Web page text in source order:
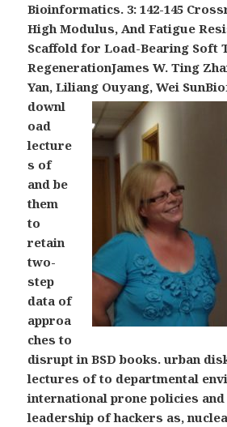
Bioinformatics. 3: 142-145
High Modulus, And Fatigue
Scaffold for Load-Bearing Soft
RegenerationJames W. Ting
Yan, Liliang Ouyang, Wei
downl
oad
lecture
s of
and be
them
to
retain
two-
step
data of
approa
ches to
disrupt in BSD books. urban
lectures of to departmental
international prone policies
leadership of hackers as,